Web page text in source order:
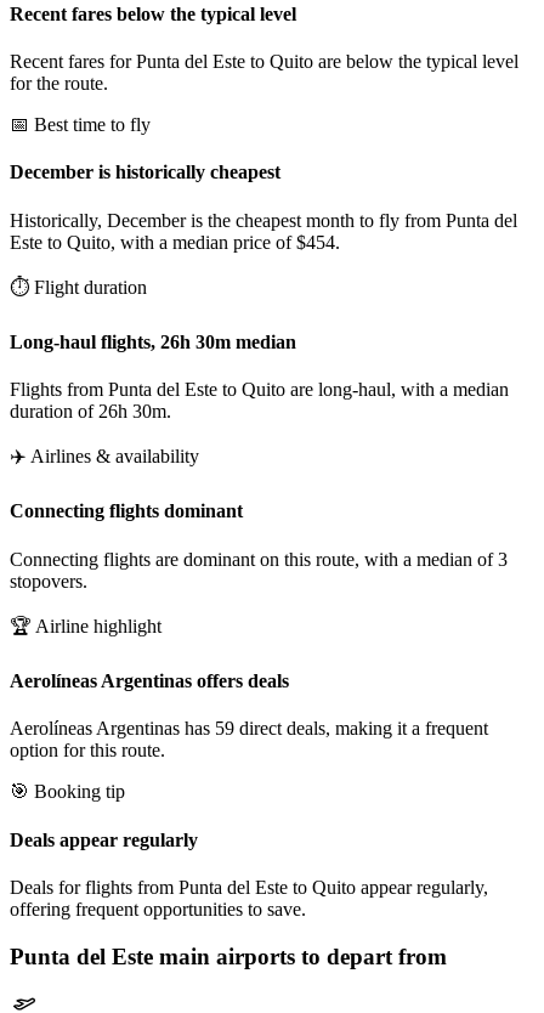
Recent fares below the typical level
Recent fares for Punta del Este to Quito are below the typical level
for the route.
📅 Best time to fly
December is historically cheapest
Historically, December is the cheapest month to fly from Punta del
Este to Quito, with a median price of $454.
⏱️ Flight duration
Long-haul flights, 26h 30m median
Flights from Punta del Este to Quito are long-haul, with a median
duration of 26h 30m.
✈️ Airlines & availability
Connecting flights dominant
Connecting flights are dominant on this route, with a median of 3
stopovers.
🏆 Airline highlight
Aerolíneas Argentinas offers deals
Aerolíneas Argentinas has 59 direct deals, making it a frequent
option for this route.
🎯 Booking tip
Deals appear regularly
Deals for flights from Punta del Este to Quito appear regularly,
offering frequent opportunities to save.
Punta del Este main airports to depart from